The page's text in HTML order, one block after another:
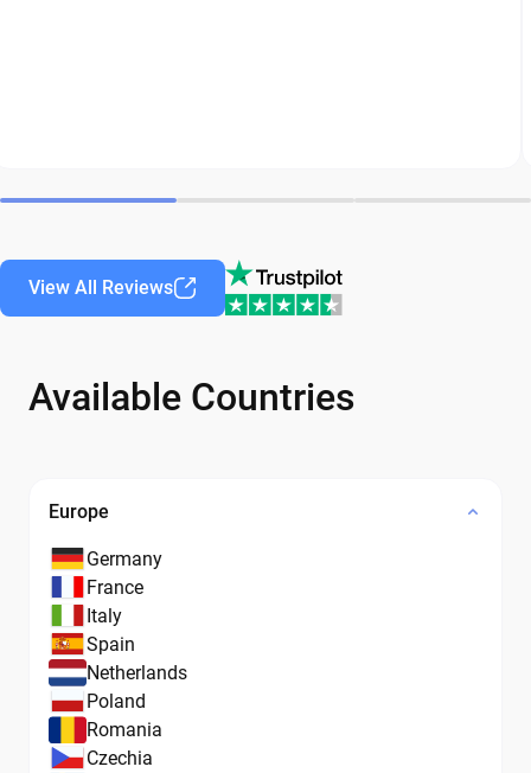
View All Reviews
Available Countries
Europe
Germany
France
Italy
Spain
Netherlands
Poland
Romania
Czechia